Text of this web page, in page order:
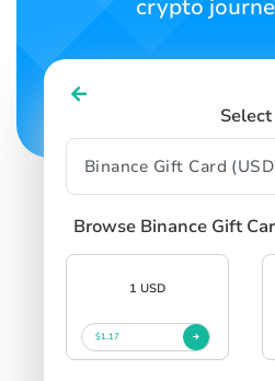
crypto
Select
Browse Binance Gift
1 USD
$1.17